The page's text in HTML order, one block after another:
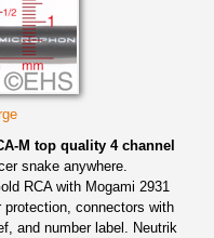
M top quality 4 channel
snake anywhere.
RCA with Mogami 2931
connectors with
and number label. Neutrik